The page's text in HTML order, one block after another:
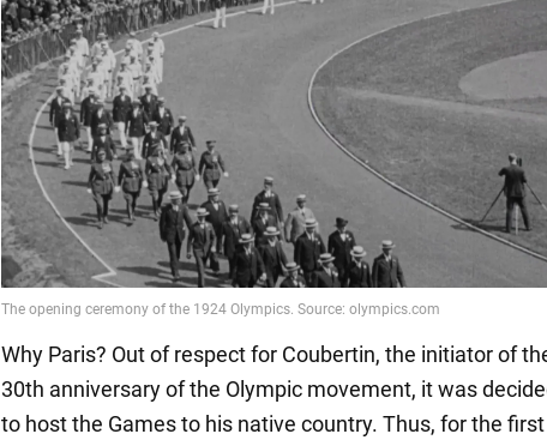
Why Paris? Out of respect for Coubertin, the initiator of
30th anniversary of the Olympic movement, it was
to host the Games to his native country. Thus, for the